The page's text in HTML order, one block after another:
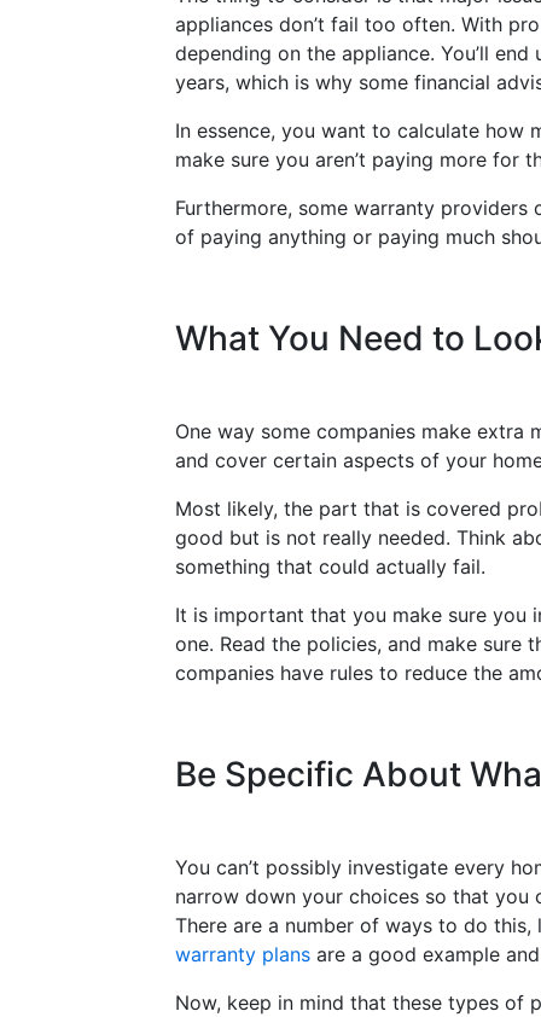
appliances don’t fail too often. With
depending on the appliance. You’ll
years, which is why some financial
In essence, you want to calculate how
make sure you aren’t paying more for
Furthermore, some warranty
of paying anything or paying much
What You Need to
One way some companies make
and cover certain aspects of your
Most likely, the part that is covered
good but is not really needed. Think
something that could actually fail.
It is important that you make sure you
one. Read the policies, and make sure
companies have rules to reduce the
Be Specific About
You can’t possibly investigate every
narrow down your choices so that
There are a number of ways to do
warranty plans are a good example
Now, keep in mind that these types of